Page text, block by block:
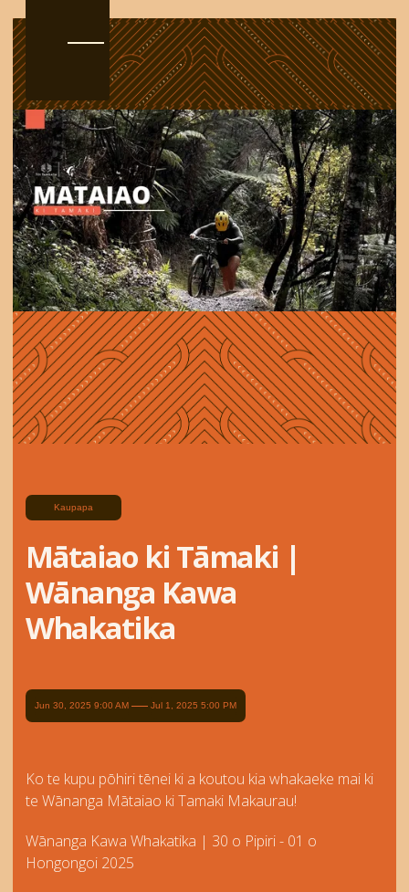
Kaupapa
Mātaiao ki Tāmaki |
Wānanga Kawa
Whakatika
Jun 30, 2025 9:00 AM Jul 1, 2025 5:00 PM
Ko te kupu pōhiri tēnei ki a koutou kia whakaeke mai ki
te Wānanga Mātaiao ki Tamaki Makaurau!
Wānanga Kawa Whakatika | 30 o Pipiri - 01 o
Hongongoi 2025